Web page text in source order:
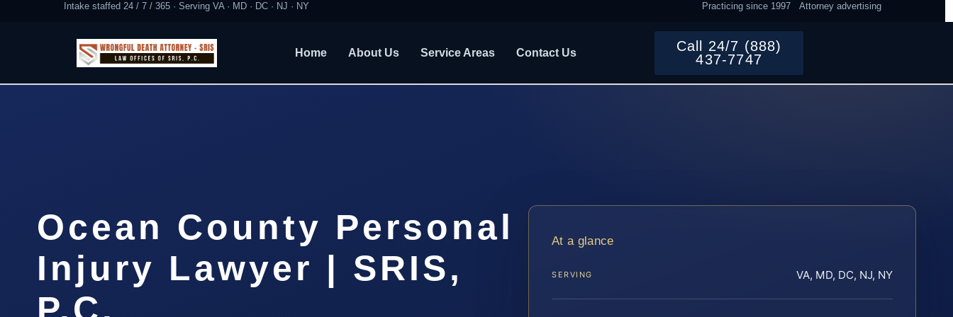
Intake staffed 24 / 7 / 365 · Serving VA · MD · DC · NJ · NY Practicing since 1997 Attorney advertising
Home About Us Service Areas Contact Us
Call 24/7 (888)
437-7747
Ocean County Personal
Injury Lawyer | SRIS,
At a glance
SERVING VA, MD, DC, NJ, NY